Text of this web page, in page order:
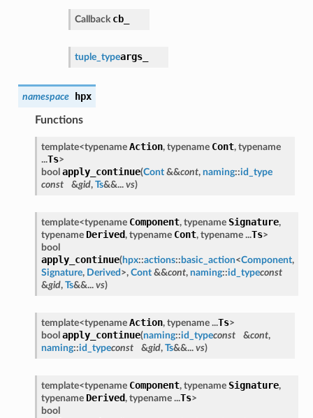
Callback cb_
tuple_typeargs_
namespace hpx
Functions
template<typename Action, typename Cont, typename
...Ts>
bool apply_continue(Cont&&cont, naming::id_type
const
&gid, Ts&&... vs)
template<typename Component, typename Signature,
typename Derived, typename Cont, typename ...Ts>
bool
apply_continue(hpx::actions:: basic_action<Component,
Signature, Derived >, Cont&&cont, naming::id_typeconst
&gid, Ts&&... vs)
template<typename Action, typename ...Ts>
bool apply_continue(naming::id_typeconst &cont,
naming::id_typeconst &gid, Ts&&... vs)
template<typename Component, typename Signature,
typename Derived, typename ...Ts>
bool